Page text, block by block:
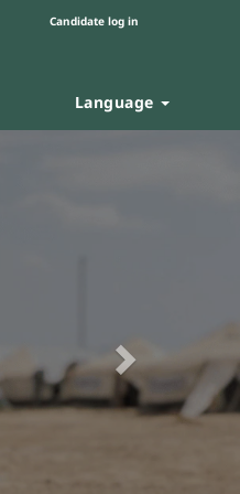
Candidate log in
Language